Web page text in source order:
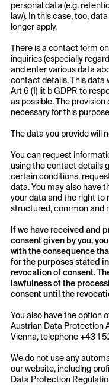
personal data (e.g.
law). In this case, too,
longer apply.
There is a contact form
inquiries (especially
and enter various data
contact details. This data
Art 6 (1) lit b GDPR to
as possible. The
necessary for this
The data you provide will
You can request
using the contact details
certain conditions,
data. You may also have
your data and the right to
structured, common and
If we have received and
consent given by you,
with the consequence
for the purposes stated
revocation of consent.
lawfulness of the
consent until the
You also have the option
Austrian Data Protection
Vienna, telephone +43 1
We do not use any
our website, including
Data Protection